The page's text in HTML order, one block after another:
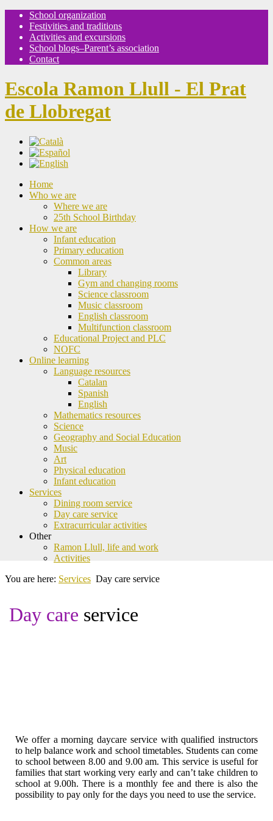
School organization
Festivities and traditions
Activities and excursions
School blogs–Parent’s association
Contact
Escola Ramon Llull - El Prat
de Llobregat
Home
Who we are
Where we are
25th School Birthday
How we are
Infant education
Primary education
Common areas
Library
Gym and changing rooms
Science classroom
Music classroom
English classroom
Multifunction classroom
Educational Project and PLC
NOFC
Online learning
Language resources
Catalan
Spanish
English
Mathematics resources
Science
Geography and Social Education
Music
Art
Physical education
Infant education
Services
Dining room service
Day care service
Extracurricular activities
Other
Ramon Llull, life and work
Activities
You are here: Services Day care service
Day care service
We offer a morning daycare service with qualified instructors
to help balance work and school timetables. Students can come
to school between 8.00 and 9.00 am. This service is useful for
families that start working very early and can’t take children to
school at 9.00h. There is a monthly fee and there is also the
possibility to pay only for the days you need to use the service.